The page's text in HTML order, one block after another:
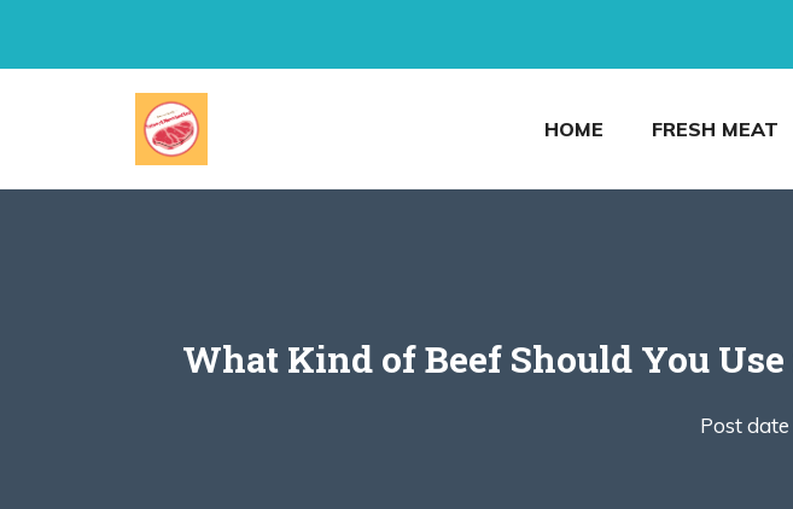
HOME FRESH MEAT
What Kind of Beef Should You
Post date